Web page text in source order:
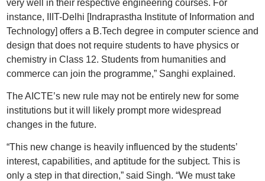
very well in their respective engineering courses. For
instance, IIIT-Delhi [Indraprastha Institute of Information and
Technology] offers a B.Tech degree in computer science and
design that does not require students to have physics or
chemistry in Class 12. Students from humanities and
commerce can join the programme,” Sanghi explained.
The AICTE’s new rule may not be entirely new for some
institutions but it will likely prompt more widespread
changes in the future.
“This new change is heavily influenced by the students’
interest, capabilities, and aptitude for the subject. This is
only a step in that direction,” said Singh. “We must take